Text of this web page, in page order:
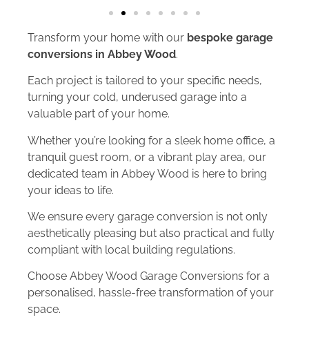
Transform your home with our bespoke garage
conversions in Abbey Wood.
Each project is tailored to your specific needs,
turning your cold, underused garage into a
valuable part of your home.
Whether you’re looking for a sleek home office, a
tranquil guest room, or a vibrant play area, our
dedicated team in Abbey Wood is here to bring
your ideas to life.
We ensure every garage conversion is not only
aesthetically pleasing but also practical and fully
compliant with local building regulations.
Choose Abbey Wood Garage Conversions for a
personalised, hassle-free transformation of your
space.